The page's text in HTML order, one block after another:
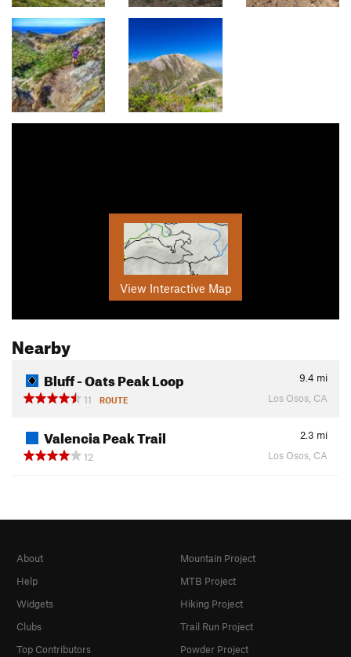
View Interactive Map
Nearby
Bluff - Oats Peak Loop 9.4 mi
11
ROUTE Los Osos, CA
Valencia Peak Trail 2.3 mi
12
Los Osos, CA
About
Help
Widgets
Clubs
Top Contributors
Mountain Project
MTB Project
Hiking Project
Trail Run Project
Powder Project